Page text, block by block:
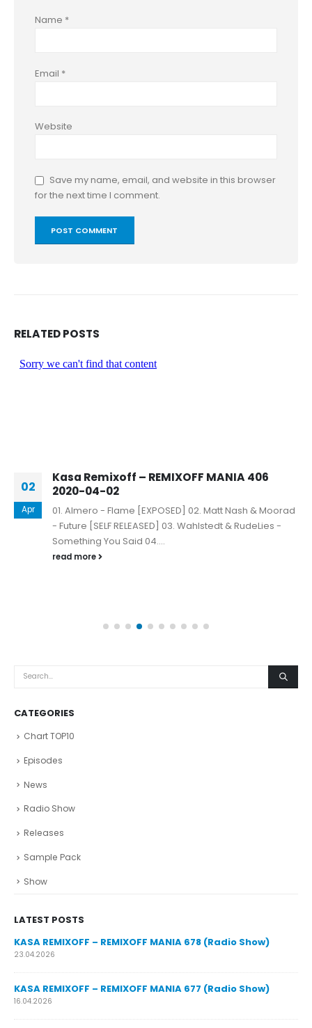
Name *
Email *
Website
Save my name, email, and website in this browser
for the next time I comment.
RELATEDPOSTS
02
Apr
Kasa Remixoff – REMIXOFF MANIA 406
2020-04-02
01. Almero - Flame [EXPOSED] 02. Matt Nash & Moorad
- Future [SELF RELEASED] 03. Wahlstedt & RudeLies -
Something You Said 04....
read more
CATEGORIES
Chart TOP10
Episodes
News
Radio Show
Releases
Sample Pack
Show
LATEST POSTS
KASA REMIXOFF – REMIXOFF MANIA 678 (Radio Show)
23.04.2026
KASA REMIXOFF – REMIXOFF MANIA 677 (Radio Show)
16.04.2026